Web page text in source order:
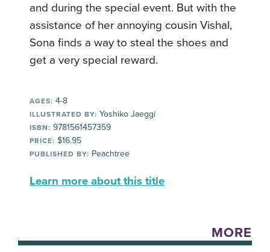
and during the special event. But with the
assistance of her annoying cousin Vishal,
Sona finds a way to steal the shoes and
get a very special reward.
AGES: 4-8
ILLUSTRATED BY: Yoshiko Jaeggi
ISBN: 9781561457359
PRICE: $16.95
PUBLISHED BY: Peachtree
Learn more about this title
MORE